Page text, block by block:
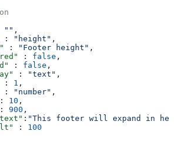
"" ,
: "height" ,
: "Footer height" ,
: false ,
: false ,
: "text" ,
: 1 ,
: "number" ,
10 ,
900 ,
: "This footer will expand in
: 100